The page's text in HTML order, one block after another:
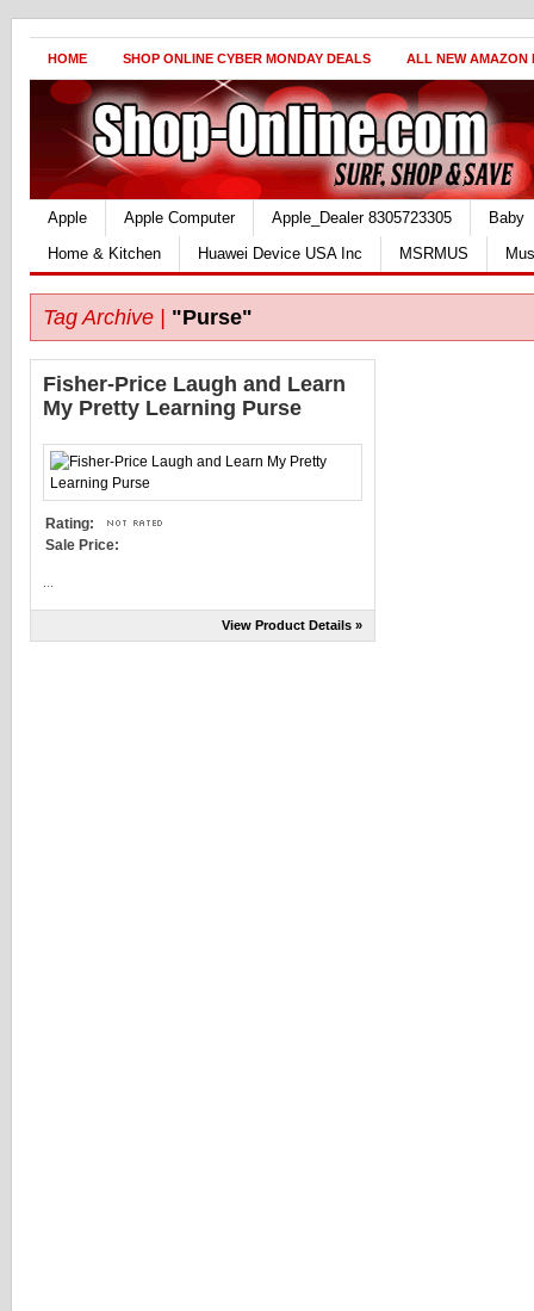
HOME SHOP ONLINE CYBER MONDAY DEALS ALL NEW AMAZON
Apple Apple Computer Apple_Dealer 8305723305
Baby
Home & Kitchen
Huawei Device USA Inc MSRMUS
Tag Archive | "Purse"
Fisher-Price Laugh and Learn
My Pretty Learning Purse
Rating:
Sale Price:
View Product Details »